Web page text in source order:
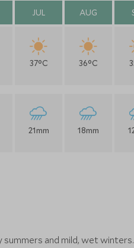
JUL
37°C
21mm
AUG
36°C
18mm
and mild, wet